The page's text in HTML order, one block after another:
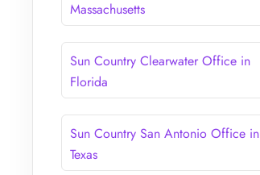
Massachusetts
Sun Country Clearwater Office in
Florida
Sun Country San Antonio Office in
Texas